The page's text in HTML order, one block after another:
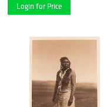
Login for Price